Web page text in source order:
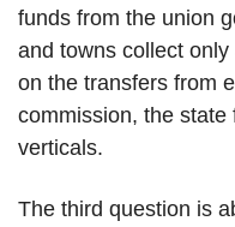
funds from the union
and towns collect
on the transfers from
commission, the
verticals.
The third question is